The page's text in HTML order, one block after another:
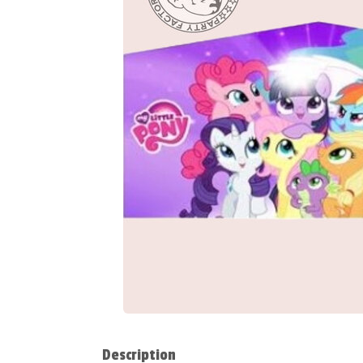
Description